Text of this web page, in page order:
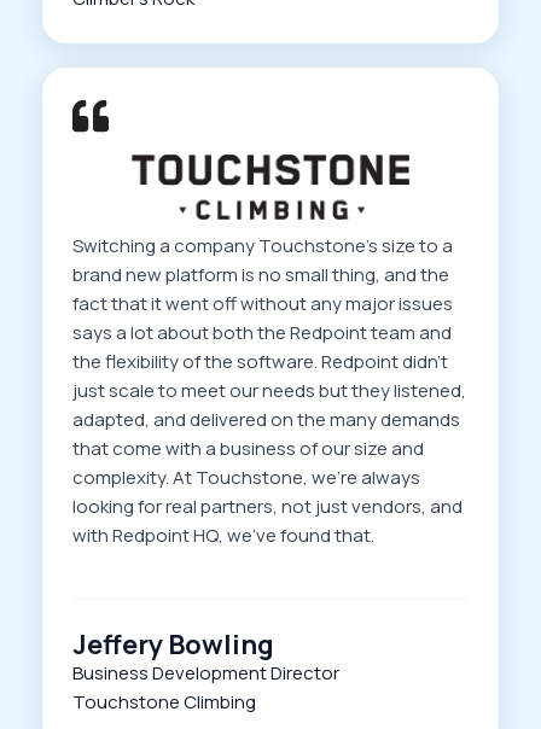
Switching a company Touchstone’s size to a
brand new platform is no small thing, and the
fact that it went off without any major issues
says a lot about both the Redpoint team and
the flexibility of the software. Redpoint didn’t
just scale to meet our needs but they listened,
adapted, and delivered on the many demands
that come with a business of our size and
complexity. At Touchstone, we’re always
looking for real partners, not just vendors, and
with Redpoint HQ, we’ve found that.
Jeffery Bowling
Business Development Director
Touchstone Climbing